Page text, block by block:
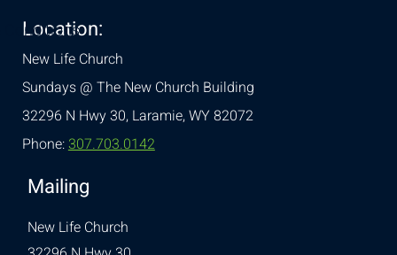
Location:
New Life Church
Sundays @ The New Church Building
32296 N Hwy 30,Laramie, WY 82072
Phone:307.703.0142
Mailing
New Life Church
Conditions